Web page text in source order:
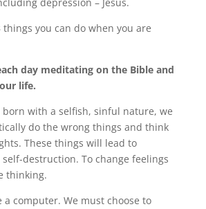
things you can do when you are
day meditating on the Bible and
life.
born with a selfish, sinful nature, we
do the wrong things and think
These things will lead to
destruction. To change feelings
thinking.
computer. We must choose to